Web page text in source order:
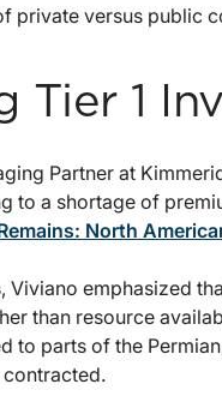
private versus public
Tier 1
Partner at
to a shortage of
North
Viviano emphasized
than resource
to parts of the